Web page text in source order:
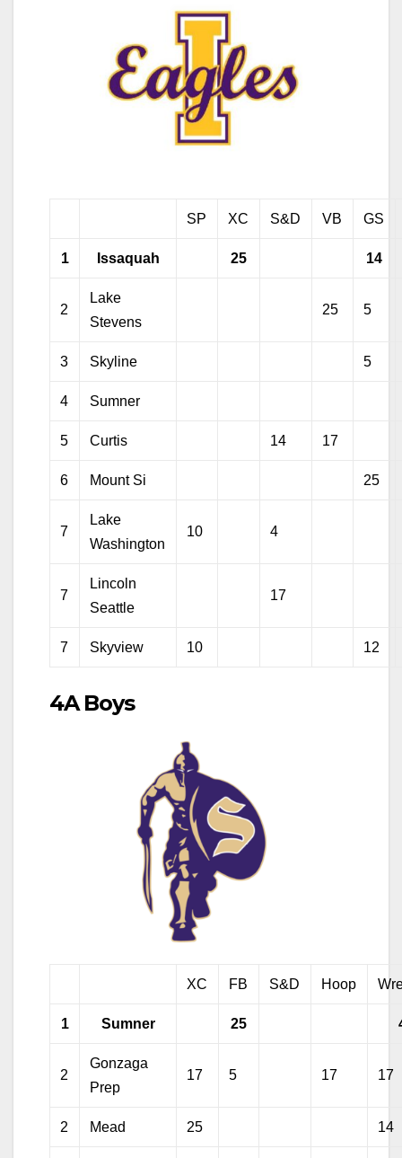
SP XC S&D VB GS
1 Issaquah 25 14
2
Lake
Stevens
25 5
3 Skyline 5
4 Sumner
5 Curtis 14 17
6 Mount Si 25
7
Lake
Washington
10 4
7
Lincoln
Seattle
17
7 Skyview 10 12
4A Boys
XC FB S&D Hoop
1 Sumner 25
2
Gonzaga
Prep
17 5 17 17
2 Mead 25 14